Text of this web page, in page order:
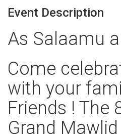
Event Description
As Salaamu
Come
with your
Friends ! The
Grand